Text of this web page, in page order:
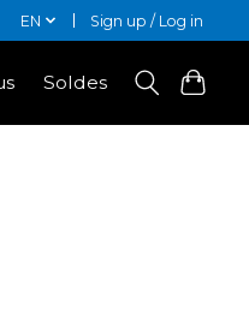
EN Sign up / Log in
Soldes